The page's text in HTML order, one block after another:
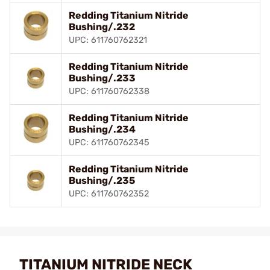
Redding Titanium Nitride
Bushing/.232
UPC: 611760762321
Redding Titanium Nitride
Bushing/.233
UPC: 611760762338
Redding Titanium Nitride
Bushing/.234
UPC: 611760762345
Redding Titanium Nitride
Bushing/.235
UPC: 611760762352
TITANIUM NITRIDE NECK